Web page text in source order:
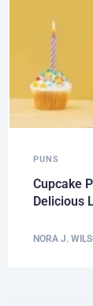
PUNS
Cupcake
Delicious
NORA J.